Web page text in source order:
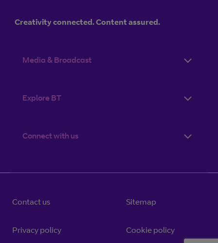
Creativity connected. Content assured.
Media & Broadcast
Explore BT
Connect with us
Contact us Sitemap
Privacy policy Cookie policy